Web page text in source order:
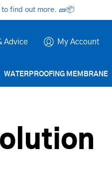
find out more. 🧱📦
Advice My Account
WATERPROOFING MEMBRANE